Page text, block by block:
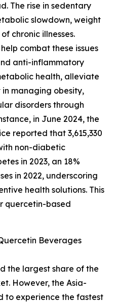
The rise in sedentary
slowdown, weight
chronic illnesses.
combat these issues
anti-inflammatory
health, alleviate
in managing obesity,
disorders through
in June 2024, the
reported that 3,615,330
non-diabetic
in 2023, an 18%
in 2022, underscoring
health solutions. This
quercetin-based
Beverages
the largest share of the
However, the Asia-
to experience the fastest